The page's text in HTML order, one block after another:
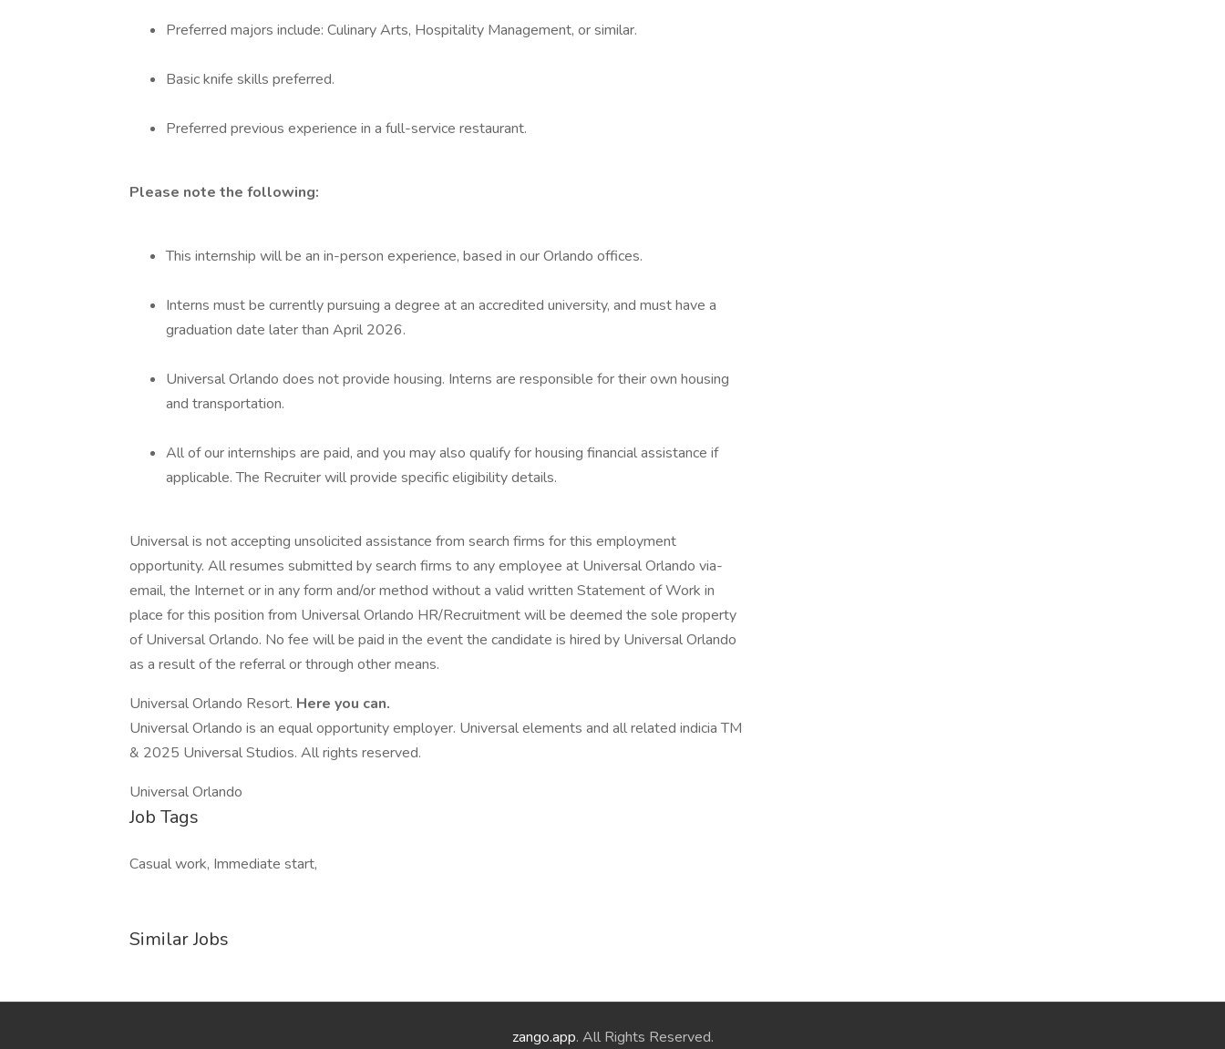
Preferred majors include: Culinary Arts, Hospitality Management, or similar.
Basic knife skills preferred.
Preferred previous experience in a full-service restaurant.
Please note the following:
This internship will be an in-person experience, based in our Orlando offices.
Interns must be currently pursuing a degree at an accredited university, and must have a
graduation date later than April 2026.
Universal Orlando does not provide housing. Interns are responsible for their own housing
and transportation.
All of our internships are paid, and you may also qualify for housing financial assistance if
applicable. The Recruiter will provide specific eligibility details.
Universal is not accepting unsolicited assistance from search firms for this employment
opportunity. All resumes submitted by search firms to any employee at Universal Orlando via-
email, the Internet or in any form and/or method without a valid written Statement of Work in
place for this position from Universal Orlando HR/Recruitment will be deemed the sole property
of Universal Orlando. No fee will be paid in the event the candidate is hired by Universal Orlando
as a result of the referral or through other means.
Universal Orlando Resort. Here you can.
Universal Orlando is an equal opportunity employer. Universal elements and all related indicia TM
& 2025 Universal Studios. All rights reserved.
Universal Orlando
Job Tags
Casual work, Immediate start,
Similar Jobs
zango.app. All Rights Reserved.